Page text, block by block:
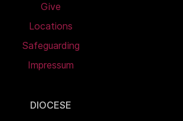
Give
Locations
Safeguarding
Impressum
DIOCESE